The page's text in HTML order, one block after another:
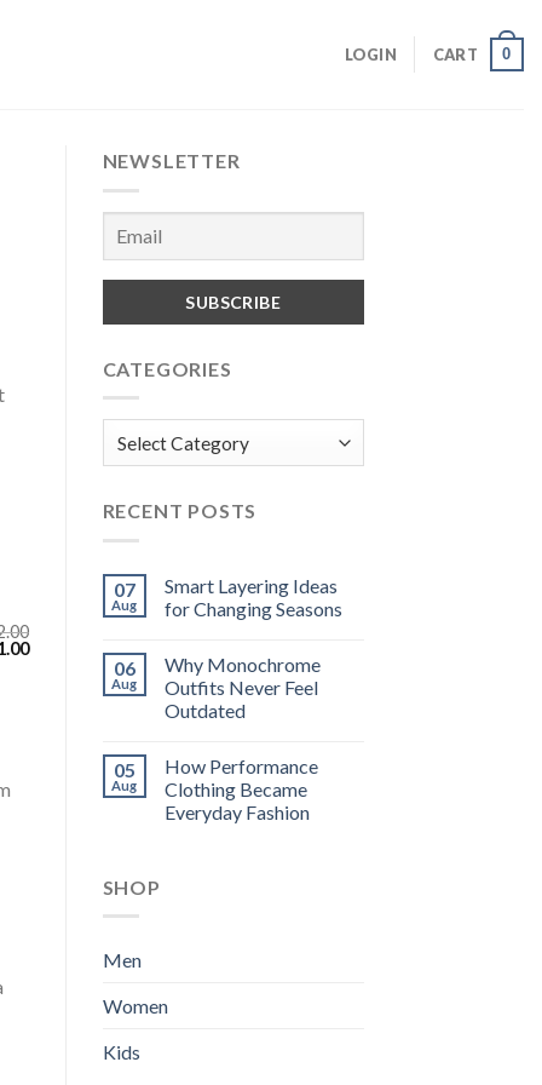
LOGIN CART 0
Current
NEWSLETTER
CATEGORIES
RECENT POSTS
07
Aug
Smart Layering Ideas
for Changing Seasons
06
Aug
Why Monochrome
Outfits Never Feel
Outdated
05
Aug
How Performance
Clothing Became
Everyday Fashion
SHOP
Men
Women
Kids